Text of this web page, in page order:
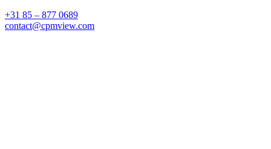
+31 85 – 877 0689
contact@cpmview.com